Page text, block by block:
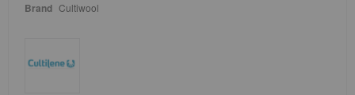
Brand Cultiwool